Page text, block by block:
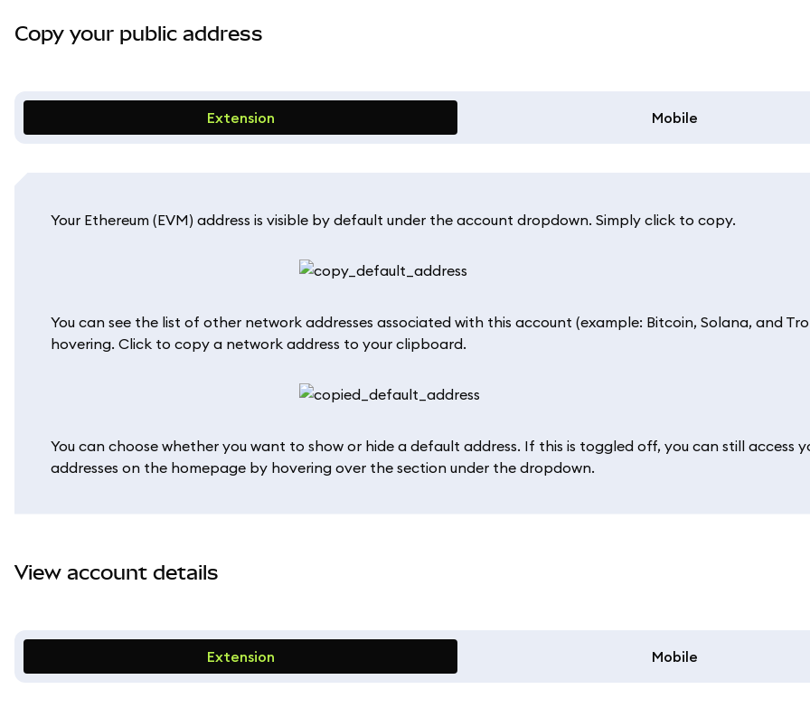
Copy your public address
Extension Mobile
Your Ethereum (EVM) address is visible by default under the account dropdown. Simply click to copy.
You can see the list of other network addresses associated with this account (example: Bitcoin, Solana, and
hovering. Click to copy a network address to your clipboard.
You can choose whether you want to show or hide a default address. If this is toggled off, you can still access
addresses on the homepage by hovering over the section under the dropdown.
View account details
Extension Mobile